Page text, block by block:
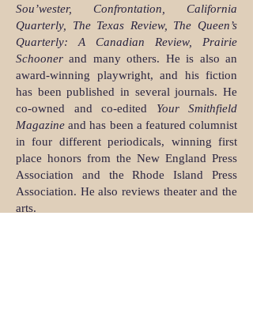
Sou’wester, Confrontation, California
Quarterly, The Texas Review, The Queen’s
Quarterly: A Canadian Review, Prairie
Schoonerand many others. He is also an
award-winning playwright, and his fiction
has been published in several journals. He
co-owned and co-edited Your Smithfield
Magazine and has been a featured columnist
in four different periodicals, winning first
place honors from the New England Press
Association and the Rhode Island Press
Association. He also reviews theater and the
arts.